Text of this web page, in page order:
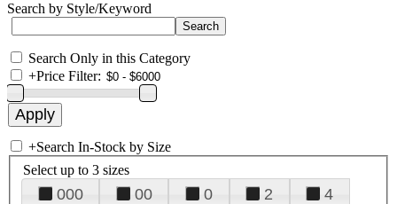
Search by Style/Keyword
Search Only in this Category
+Price Filter:
+Search In-Stock by Size
Select up to 3 sizes
000 00 0 2
4